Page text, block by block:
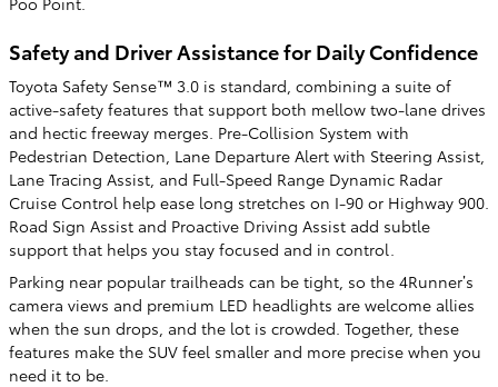
Safety and Driver Assistance for Daily Confidence
Toyota Safety Sense™ 3.0 is standard, combining a suite of
active-safety features that support both mellow two-lane drives
and hectic freeway merges. Pre-Collision System with
Pedestrian Detection, Lane Departure Alert with Steering Assist,
Lane Tracing Assist, and Full-Speed Range Dynamic Radar
Cruise Control help ease long stretches on I-90 or Highway 900.
Road Sign Assist and Proactive Driving Assist add subtle
support that helps you stay focused and in control.
Parking near popular trailheads can be tight, so the 4Runner’s
camera views and premium LED headlights are welcome allies
when the sun drops, and the lot is crowded. Together, these
features make the SUV feel smaller and more precise when you
need it to be.